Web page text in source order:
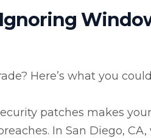
Here’s what you
patches makes
In San Diego, CA,